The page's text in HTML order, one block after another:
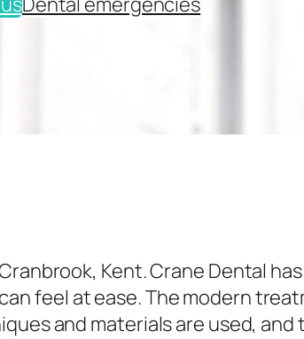
Kent. Crane Dental
feel at ease. The modern
and materials are used,